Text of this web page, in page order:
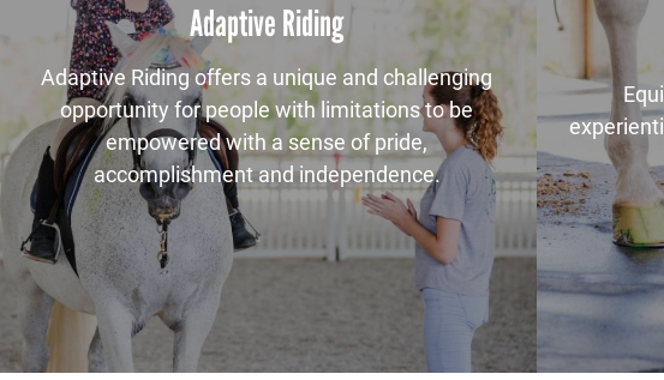
Adaptive Riding
Adaptive Riding offers a unique and challenging
opportunity for people with limitations to be
empowered with a sense of pride,
accomplishment and independence.